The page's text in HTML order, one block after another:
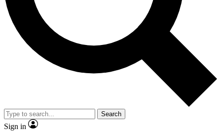
Search
Sign in